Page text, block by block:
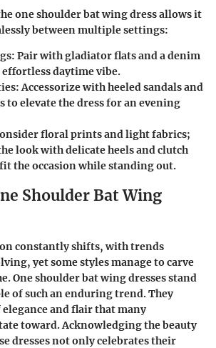
one shoulder bat wing dress allows it
between multiple settings:
Pair with gladiator flats and a denim
daytime vibe.
Accessorize with heeled sandals and
to elevate the dress for an evening
floral prints and light fabrics;
look with delicate heels and clutch
the occasion while standing out.
Shoulder Bat Wing
constantly shifts, with trends
yet some styles manage to carve
One shoulder bat wing dresses stand
of such an enduring trend. They
and flair that many
toward. Acknowledging the beauty
dresses not only celebrates their